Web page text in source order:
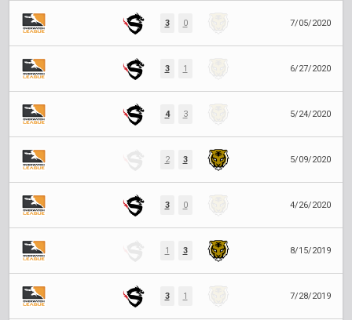
3 0 7/05/2020
3 1 6/27/2020
4 3 5/24/2020
2 3 5/09/2020
3 0 4/26/2020
1 3 8/15/2019
3 1 7/28/2019